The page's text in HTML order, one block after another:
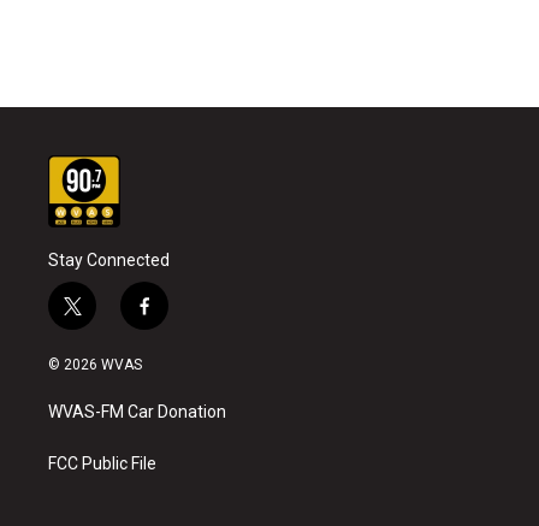
Stay Connected
t
w
i
t
e
f
a
b
o
k
© 2026 WVAS
WVAS-FM Car Donation
FCC Public File